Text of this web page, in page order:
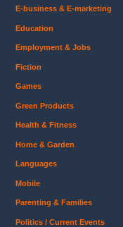
E-business & E-marketing
Education
Employment & Jobs
Fiction
Games
Green Products
Health & Fitness
Home & Garden
Languages
Mobile
Parenting & Families
Politics / Current Events